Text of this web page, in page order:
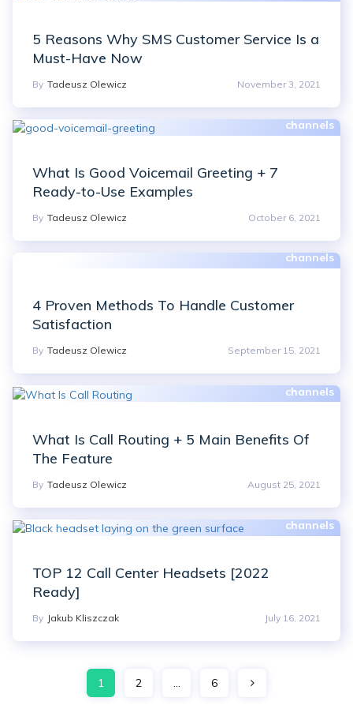
By Tadeusz Olewicz November 3, 2021
5 Reasons Why SMS Customer Service Is a
Must-Have Now
By Tadeusz Olewicz October 6, 2021
What Is Good Voicemail Greeting + 7
Ready-to-Use Examples
By Tadeusz Olewicz September 15, 2021
4 Proven Methods To Handle Customer
Satisfaction
By Tadeusz Olewicz August 25, 2021
What Is Call Routing + 5 Main Benefits Of
The Feature
By Jakub Kliszczak July 16, 2021
TOP 12 Call Center Headsets [2022
Ready]
Posts
1 2 … 6